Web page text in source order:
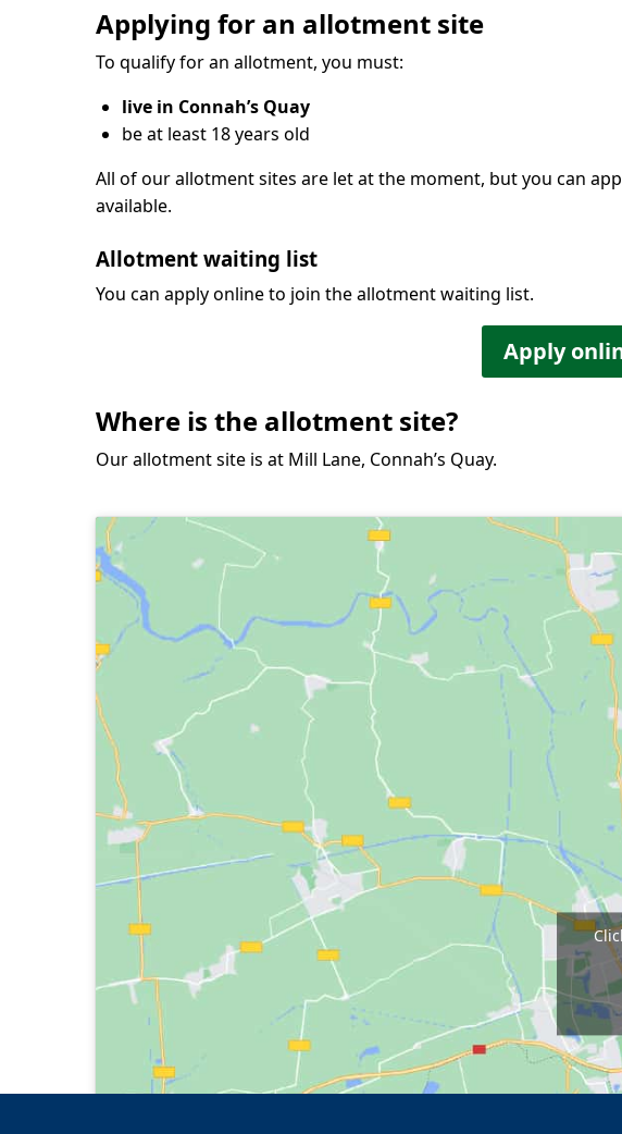
Applying for an allotment site
To qualify for an allotment, you must:
live in Connah’s Quay
be at least 18 years old
All of our allotment sites are let at the moment, but you can
available.
Allotment waiting list
You can apply online to join the allotment waiting list.
Apply
Where is the allotment site?
Our allotment site is at Mill Lane, Connah’s Quay.